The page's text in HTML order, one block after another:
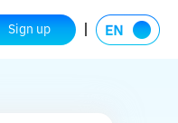
Sign up